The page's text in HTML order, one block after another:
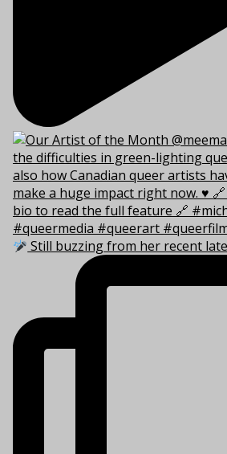
Still buzzing from her recent